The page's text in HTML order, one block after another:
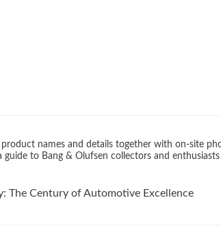
names and details together with on-site
to Bang & Olufsen collectors and
The Century of Automotive Excellence